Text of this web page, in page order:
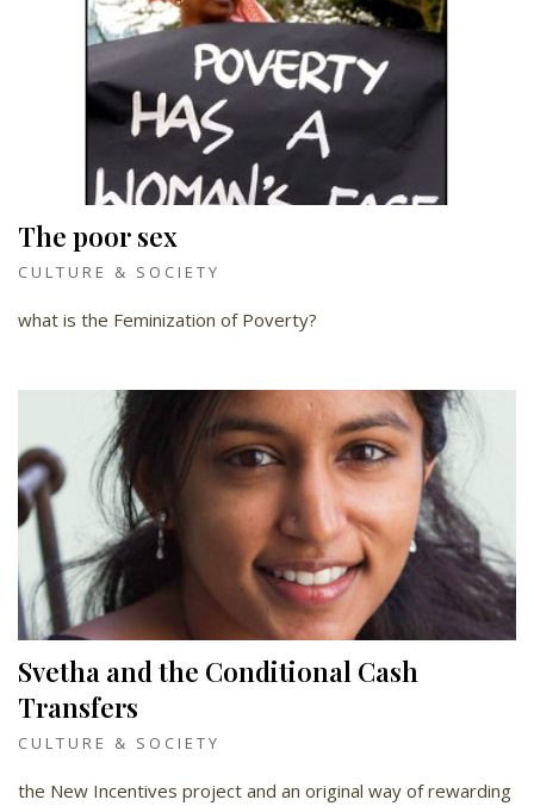
The poor sex
CULTURE & SOCIETY
what is the Feminization of Poverty?
Svetha and the Conditional Cash
Transfers
CULTURE & SOCIETY
the New Incentives project and an original way of rewarding